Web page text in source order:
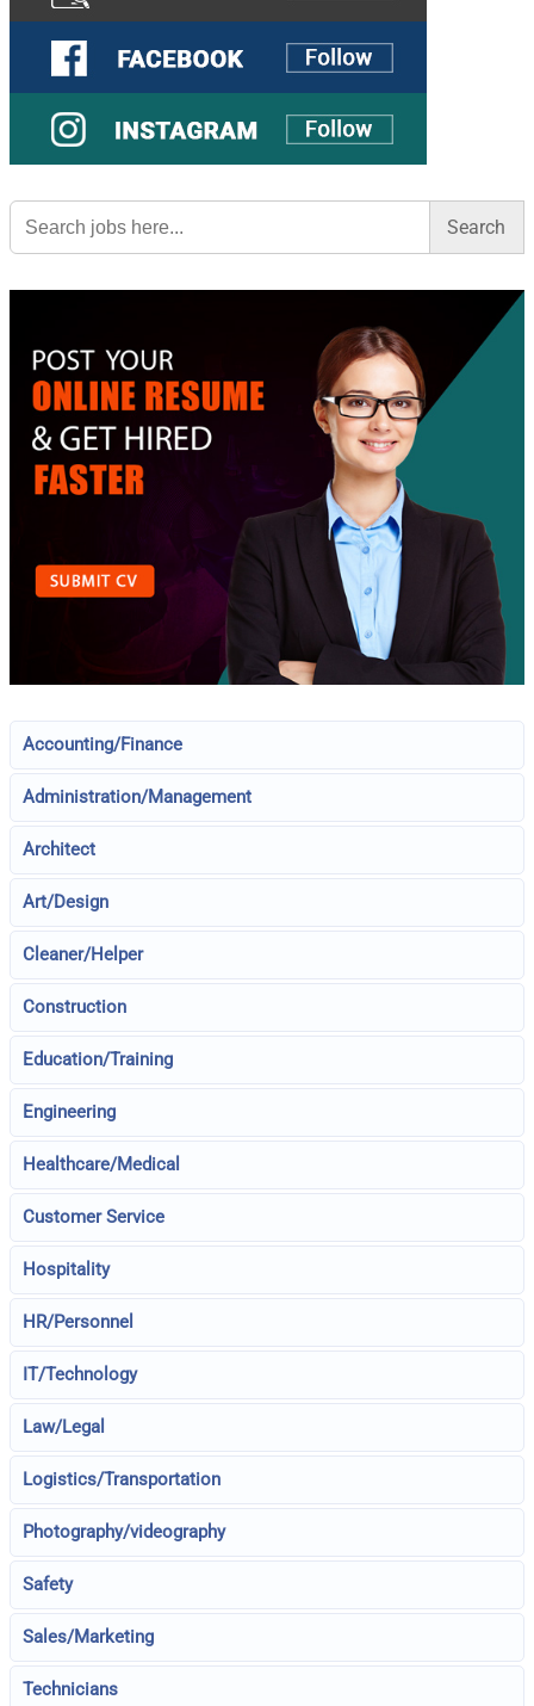
Search
for:
Accounting/Finance
Administration/Management
Architect
Art/Design
Cleaner/Helper
Construction
Education/Training
Engineering
Healthcare/Medical
Customer Service
Hospitality
HR/Personnel
IT/Technology
Law/Legal
Logistics/Transportation
Photography/videography
Safety
Sales/Marketing
Technicians